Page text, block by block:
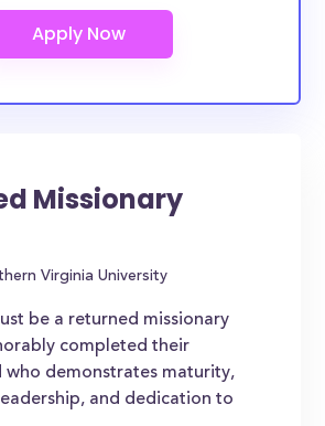
Missionary
Virginia University
be a returned missionary
completed their
who demonstrates maturity,
and dedication to